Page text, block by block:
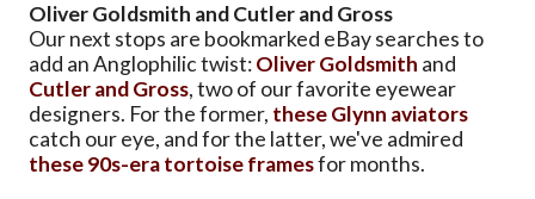
Oliver Goldsmith and Cutler and Gross
Our next stops are bookmarked eBay searches to
add an Anglophilic twist:Oliver Goldsmith and
Cutler and Gross, two of our favorite eyewear
designers. For the former, these Glynn aviators
catch our eye, and for the latter, we've admired
these 90s-era tortoise framesfor months.